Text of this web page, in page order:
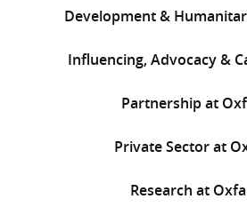
Development &
Influencing, Advocacy &
Partnership at
Private Sector at
Research at